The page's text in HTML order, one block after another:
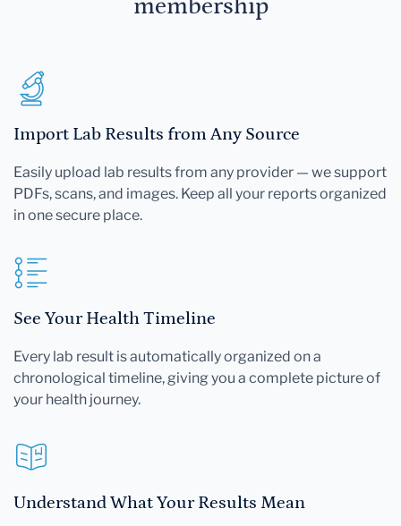
membership
Import Lab Results from Any Source
Easily upload lab results from any provider — we support
PDFs, scans, and images. Keep all your reports organized
in one secure place.
See Your Health Timeline
Every lab result is automatically organized on a
chronological timeline, giving you a complete picture of
your health journey.
Understand What Your Results Mean